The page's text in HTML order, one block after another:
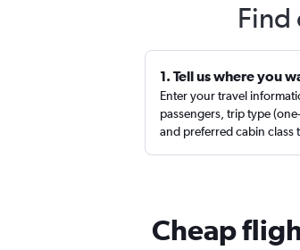
Find
1. Tell us where you
Enter your travel
passengers, trip type
and preferred cabin class
Cheap